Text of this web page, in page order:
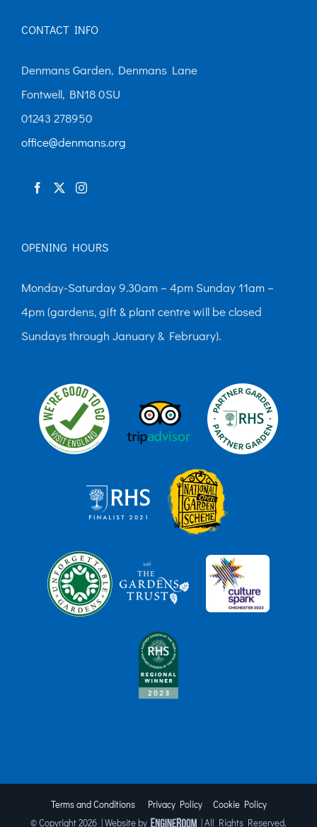
CONTACT INFO
Denmans Garden, Denmans Lane
Fontwell, BN18 0SU
01243 278950
office@denmans.org
OPENING HOURS
Monday-Saturday 9.30am – 4pm Sunday 11am –
4pm (gardens, gift & plant centre will be closed
Sundays through January & February).
Terms and Conditions Privacy Policy
Cookie Policy
© Copyright2026 | Website by | All Rights Reserved.